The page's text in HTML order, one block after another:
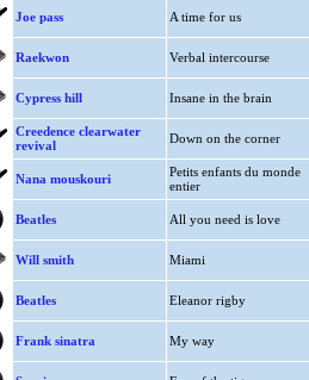
Joe pass A time for us
Raekwon Verbal intercourse
Cypress hill Insane in the brain
Creedence clearwater
revival
Down on the corner
Nana mouskouri
Petits enfants du monde
entier
Beatles All you need is love
Will smith Miami
Beatles Eleanor rigby
Frank sinatra My way